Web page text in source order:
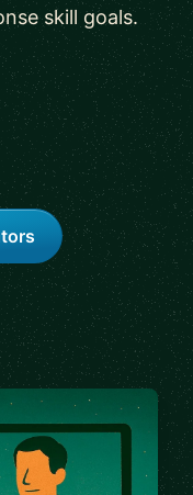
skill goals.